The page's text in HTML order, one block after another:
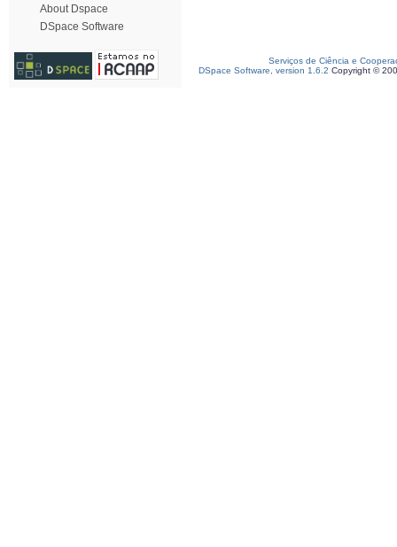
About Dspace
DSpace Software
Serviços de Ciência e
DSpace Software, version 1.6.2 Copyright ©